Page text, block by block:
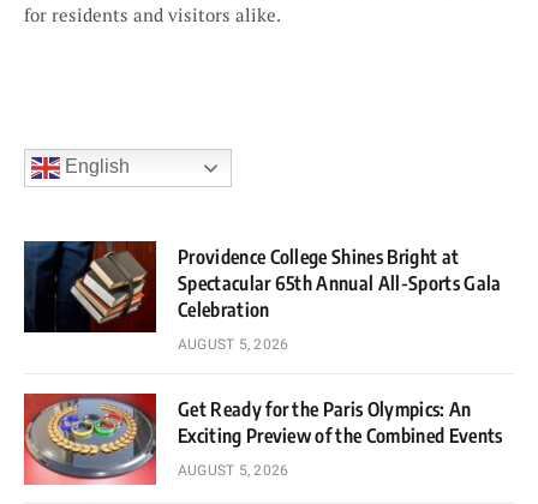
for residents and visitors alike.
English
Providence College Shines Bright at
Spectacular 65th Annual All-Sports Gala
Celebration
AUGUST 5, 2026
Get Ready for the Paris Olympics: An
Exciting Preview of the Combined Events
AUGUST 5, 2026